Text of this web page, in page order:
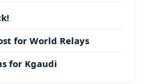
for World Relays
for Kgaudi